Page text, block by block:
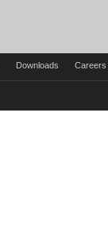
Downloads Careers